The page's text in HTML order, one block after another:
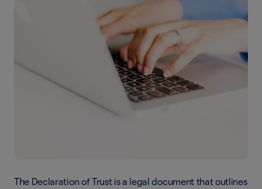
The Declaration of Trust is a legal document that outlines